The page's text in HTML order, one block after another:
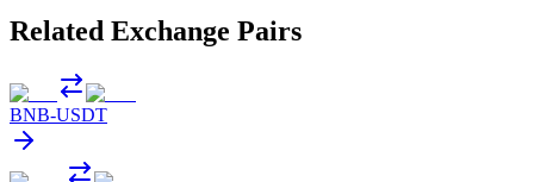
Related Exchange Pairs
BNB-USDT